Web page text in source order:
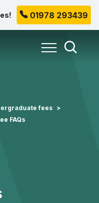
01978 293439
Toggle
fees
FAQs